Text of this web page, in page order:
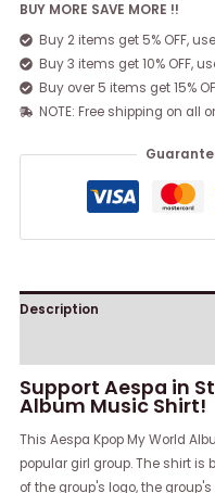
BUY MORE SAVE MORE !!
Buy 2 items get 5% OFF,
Buy 3 items get 10% OFF,
Buy over 5 items get 15%
NOTE: Free shipping on all
Description
Support Aespa in
Album Music Shirt!
This Aespa Kpop My World
popular girl group. The shirt
of the group's logo, the